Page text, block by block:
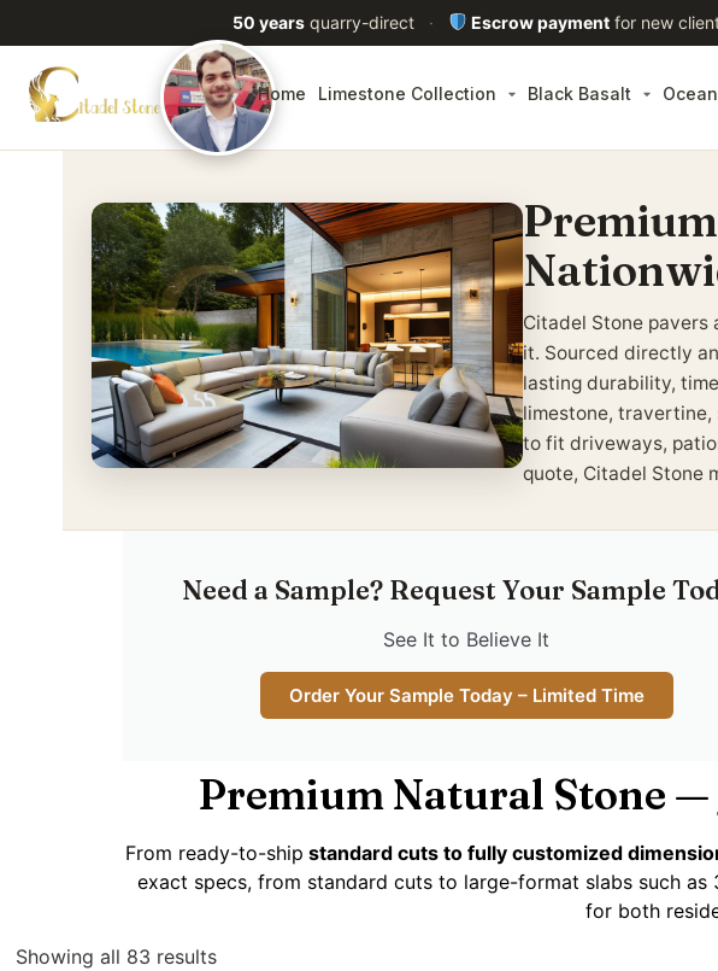
50 yearsquarry-direct · Escrow payment for new
Home Limestone Collection Black Basalt
Citadel Stone pavers
it. Sourced directly
lasting durability,
limestone, travertine,
to fit driveways,
quote, Citadel Stone
Need a Sample? Request Your Sample
See It to Believe It
Order Your Sample Today – Limited Time
Premium Natural Stone —
From ready-to-ship standard cuts to fully customized
exact specs, from standard cuts to large-format slabs such
for both
Showing all 83 results